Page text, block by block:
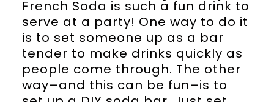
French Soda is such a fun drink to
serve at a party! One way to do it
is to set someone up as a bar
tender to make drinks quickly as
people come through. The other
way–and this can be fun–is to